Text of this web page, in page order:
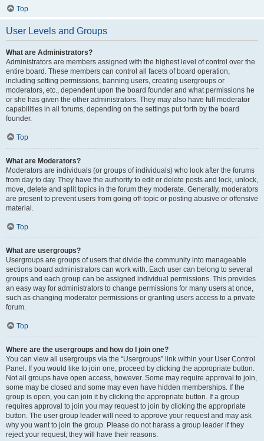
Top
User Levels and Groups
What are Administrators?
Administrators are members assigned with the highest level of control over the
entire board. These members can control all facets of board operation,
including setting permissions, banning users, creating usergroups or
moderators, etc., dependent upon the board founder and what permissions he
or she has given the other administrators. They may also have full moderator
capabilities in all forums, depending on the settings put forth by the board
founder.
Top
What are Moderators?
Moderators are individuals (or groups of individuals) who look after the forums
from day to day. They have the authority to edit or delete posts and lock, unlock,
move, delete and split topics in the forum they moderate. Generally, moderators
are present to prevent users from going off-topic or posting abusive or offensive
material.
Top
What are usergroups?
Usergroups are groups of users that divide the community into manageable
sections board administrators can work with. Each user can belong to several
groups and each group can be assigned individual permissions. This provides
an easy way for administrators to change permissions for many users at once,
such as changing moderator permissions or granting users access to a private
forum.
Top
Where are the usergroups and how do I join one?
You can view all usergroups via the “Usergroups” link within your User Control
Panel. If you would like to join one, proceed by clicking the appropriate button.
Not all groups have open access, however. Some may require approval to join,
some may be closed and some may even have hidden memberships. If the
group is open, you can join it by clicking the appropriate button. If a group
requires approval to join you may request to join by clicking the appropriate
button. The user group leader will need to approve your request and may ask
why you want to join the group. Please do not harass a group leader if they
reject your request; they will have their reasons.